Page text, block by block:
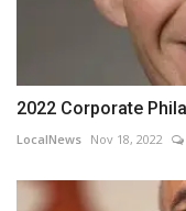
2022 Corporate
LocalNews Nov 18, 2022